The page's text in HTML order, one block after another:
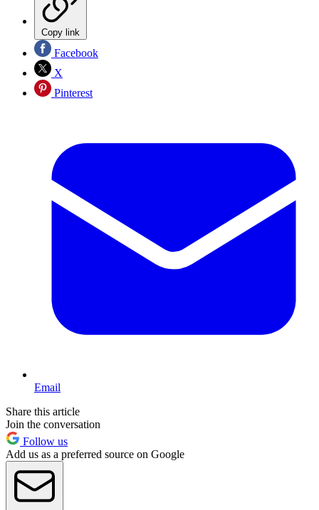
Copy link
Facebook
X
Pinterest
Email
Share this article
Join the conversation
Follow us
Add us as a preferred source on Google